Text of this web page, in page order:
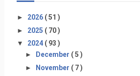
► 2026 ( 51 )
► 2025 ( 70 )
▼ 2024 ( 93 )
►
December ( 5 )
► November ( 7 )